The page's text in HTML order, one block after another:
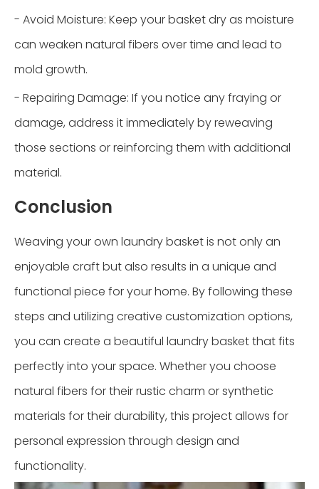
- Avoid Moisture: Keep your basket dry as moisture
can weaken natural fibers over time and lead to
mold growth.
- Repairing Damage: If you notice any fraying or
damage, address it immediately by reweaving
those sections or reinforcing them with additional
material.
Conclusion
Weaving your own laundry basket is not only an
enjoyable craft but also results in a unique and
functional piece for your home. By following these
steps and utilizing creative customization options,
you can create a beautiful laundry basket that fits
perfectly into your space. Whether you choose
natural fibers for their rustic charm or synthetic
materials for their durability, this project allows for
personal expression through design and
functionality.